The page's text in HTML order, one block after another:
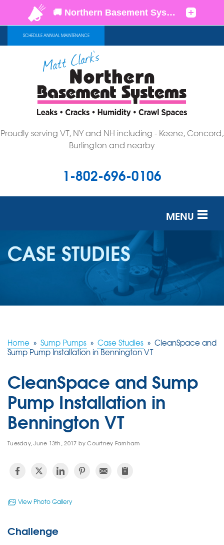
SCHEDULE ANNUAL MAINTENANCE
Proudly serving VT, NY and NH including - Keene, Concord,
Burlington and nearby
1-802-696-0106
MENU
OUR WORK
ABOUT US
CASE STUDIES
Home » Sump Pumps » Case Studies » CleanSpace and
Sump Pump Installation in Bennington VT
CleanSpace and Sump
Pump Installation in
Bennington VT
Tuesday, June 13th, 2017 by Courtney Farnham
View Photo Gallery
Challenge